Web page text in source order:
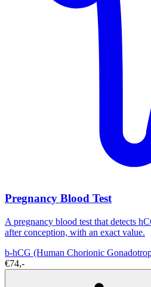
Pregnancy Blood Test
A pregnancy blood test that detects
after conception, with an exact value.
b-hCG (Human Chorionic
€74,-